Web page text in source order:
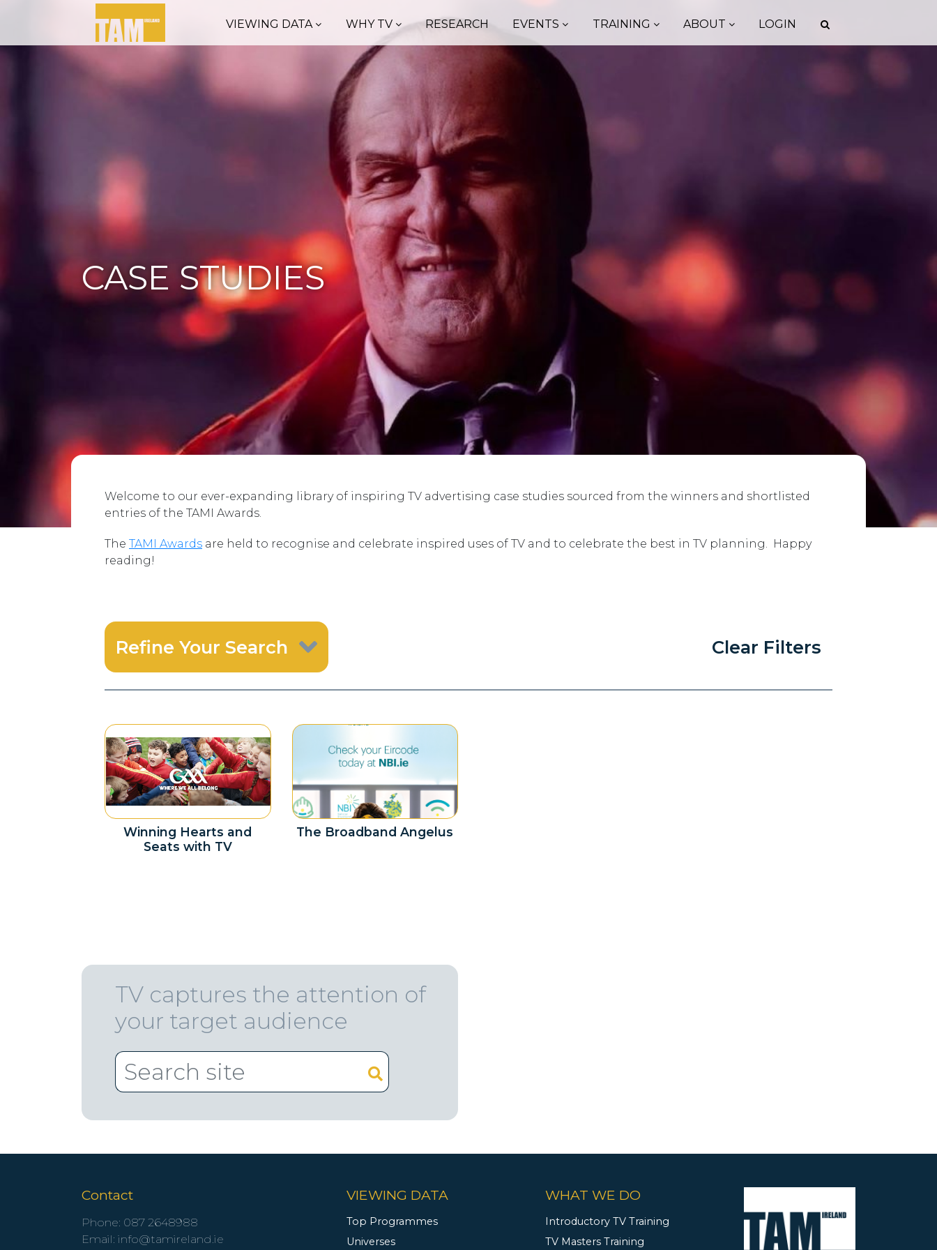
VIEWING DATA WHY TV RESEARCH EVENTS TRAINING ABOUT LOGIN
CASE STUDIES
Welcome to our ever-expanding library of inspiring TV advertising case studies sourced from the winners and shortlisted
entries of the TAMI Awards.
The TAMI Awards are held to recognise and celebrate inspired uses of TV and to celebrate the best in TV planning. Happy
reading!
Refine Your Search Clear Filters
Winning Hearts and
Seats with TV
The Broadband Angelus
TV captures the attention of
your target audience
Contact
Phone: 087 2648988
Email: info@tamireland.ie
VIEWING DATA
Top Programmes
Universes
WHAT WE DO
Introductory TV Training
TV Masters Training